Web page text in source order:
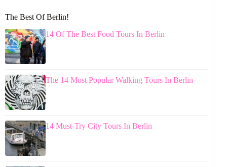
The Best Of Berlin!
14 Of The Best Food Tours In Berlin
The 14 Most Popular Walking Tours In Berlin
14 Must-Try City Tours In Berlin